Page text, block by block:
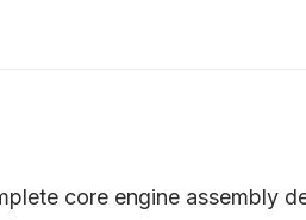
core engine assembly